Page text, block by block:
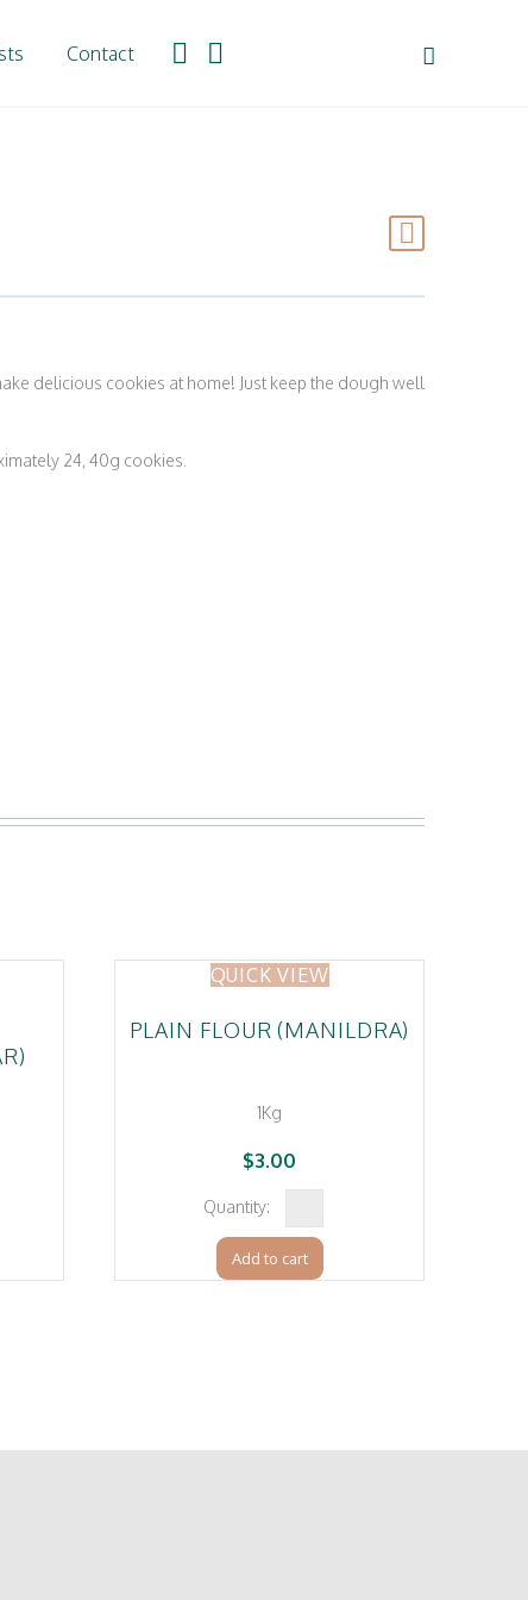
Contact
delicious cookies at home! Just keep the dough well
24, 40g cookies.
QUICK VIEW
PLAIN FLOUR (MANILDRA)
1Kg
$3.00
Flour
(Manildra)
Add to cart